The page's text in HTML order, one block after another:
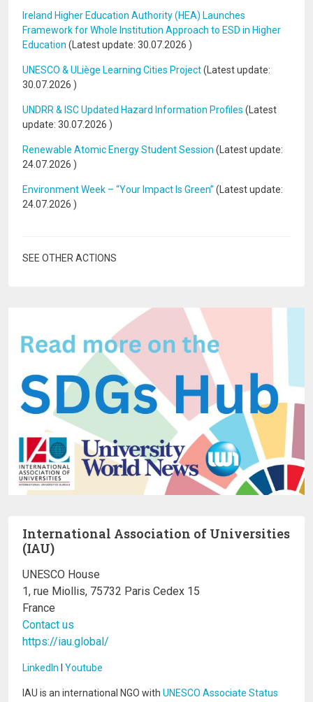
Ireland Higher Education Authority (HEA) Launches
Framework for Whole Institution Approach to ESD in Higher
Education (Latest update: 30.07.2026 )
UNESCO & ULiège Learning Cities Project(Latest update:
30.07.2026 )
UNDRR & ISC Updated Hazard Information Profiles (Latest
update: 30.07.2026 )
Renewable Atomic Energy Student Session (Latest update:
24.07.2026 )
Environment Week – “Your Impact Is Green” (Latest update:
24.07.2026 )
SEE OTHER ACTIONS
International Association of Universities
(IAU)
UNESCO House
1, rue Miollis, 75732 Paris Cedex 15
France
Contact us
https://iau.global/
LinkedIn I Youtube
IAU is an international NGO with UNESCO Associate Status